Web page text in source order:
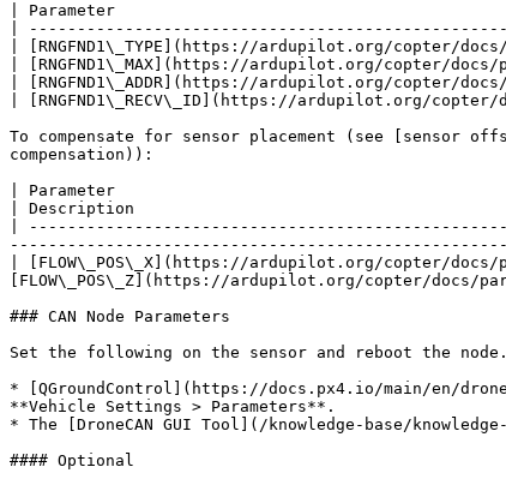
| Parameter
|
| [RNGFND1\_TYPE](https://ardupilot.org/
| [RNGFND1\_MAX](https://ardupilot.org/copter/
| [RNGFND1\_ADDR](https://ardupilot.org/copter/
| [RNGFND1\_RECV\_ID](https://ardupilot.org/
To compensate for sensor placement (see [sensor
compensation)):
| Parameter
| Description
|
| [FLOW\_POS\_X](https://ardupilot.org/copter/
[FLOW\_POS\_Z](https://ardupilot.org/copter/
### CAN Node Parameters
Set the following on the sensor and reboot the
* [QGroundControl](https://docs.px4.io/main/en/
**Vehicle Settings > Parameters**.
* The [DroneCAN GUI Tool](/knowledge-base/
#### Optional